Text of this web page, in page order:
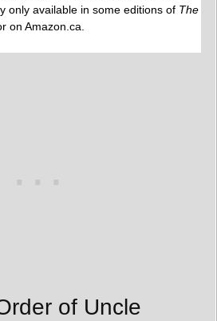
only available in some editions of The
on Amazon.ca.
of Uncle